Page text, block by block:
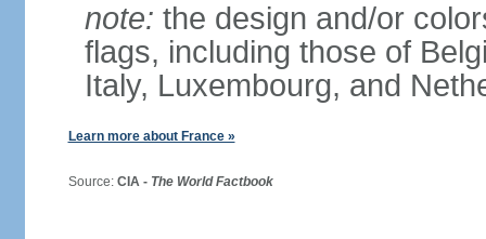
note: the design and/or
flags, including those of
Italy, Luxembourg, and
Learn more about France »
Source: CIA - The World Factbook